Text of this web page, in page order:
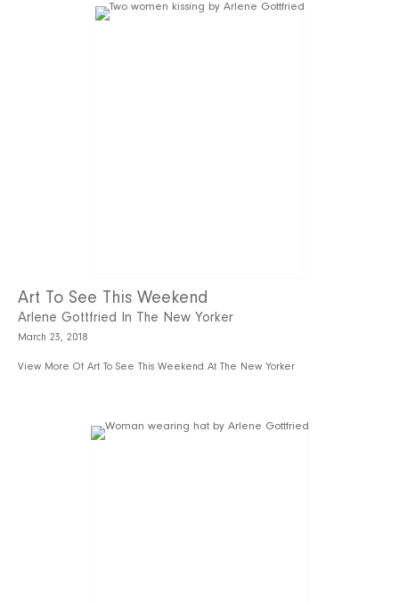
Art To See This Weekend
Arlene Gottfried In The New Yorker
March 23, 2018
View More Of Art To See This Weekend At The New Yorker